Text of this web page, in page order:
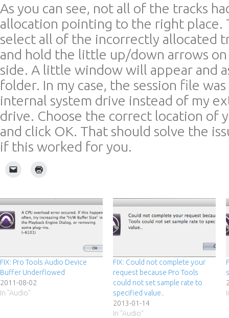
As you can see, not all of the tracks
allocation pointing to the right place.
select all of the incorrectly allocated
and hold the little up/down arrows
side. A little window will appear and
folder. In my case, the session file
internal system drive instead of my
drive. Choose the correct location of
and click OK. That should solve the
if this worked for you.
FIX: Pro Tools Audio Device
Buffer Underflowed
2011-08-02
In "Audio"
FIX: Could not complete your
request because Pro Tools
could not set sample rate to
specified value..
2013-01-14
In "Audio"